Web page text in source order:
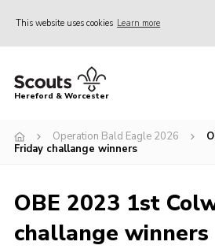
This website uses cookies Learn more
Home
Join
Events
Activities
Hereford & Worcester
Operation Bald Eagle 2026
Friday challange winners
OBE 2023 1st
challange winners